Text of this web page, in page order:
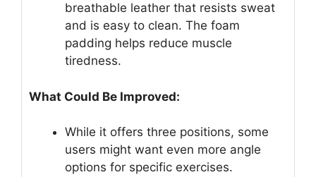
breathable leather that resists sweat
and is easy to clean. The foam
padding helps reduce muscle
tiredness.
What Could Be Improved:
While it offers three positions, some
users might want even more angle
options for specific exercises.